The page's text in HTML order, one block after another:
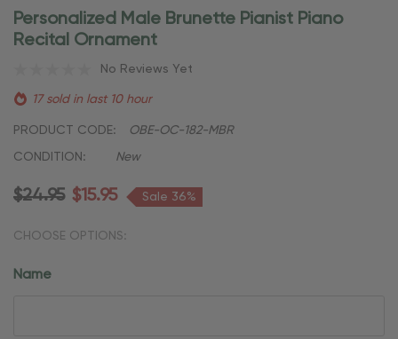
Personalized Male Brunette Pianist Piano
Recital Ornament
No Reviews Yet
17 sold in last 10 hour
PRODUCT CODE: OBE-OC-182-MBR
CONDITION: New
$24.95 $15.95 Sale 36%
CHOOSE OPTIONS:
Name